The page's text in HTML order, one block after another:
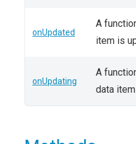
onUpdated
A
item is
onUpdating
A
data